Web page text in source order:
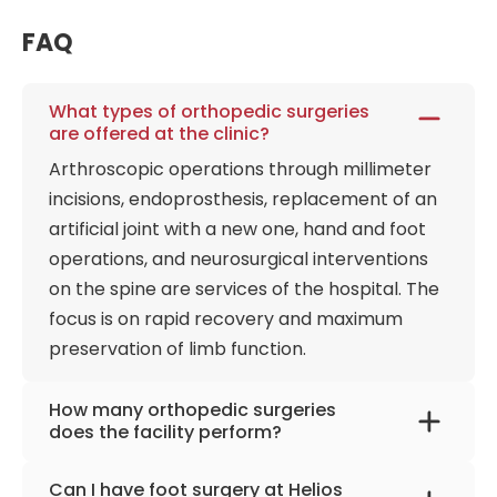
FAQ
What types of orthopedic surgeries
are offered at the clinic?
Arthroscopic operations through millimeter
incisions, endoprosthesis, replacement of an
artificial joint with a new one, hand and foot
operations, and neurosurgical interventions
on the spine are services of the hospital. The
focus is on rapid recovery and maximum
preservation of limb function.
How many orthopedic surgeries
does the facility perform?
Almost 5,000 operations per year are
Can I have foot surgery at Helios